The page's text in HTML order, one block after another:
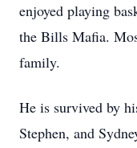
enjoyed playing
the Bills Mafia.
family.
He is survived by
Stephen, and